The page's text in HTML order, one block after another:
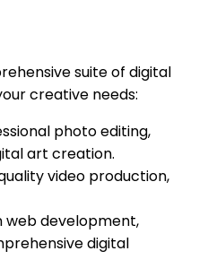
suite of digital
creative needs:
photo editing,
art creation.
video production,
web development,
digital